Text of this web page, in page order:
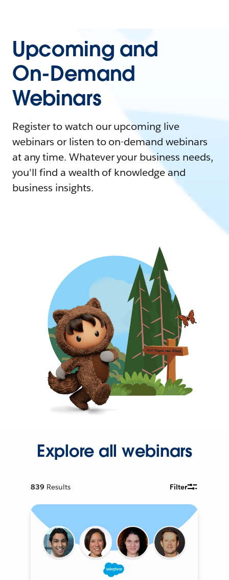
Upcoming and
On-Demand
Webinars
Register to watch our upcoming live
webinars or listen to on-demand webinars
at any time. Whatever your business needs,
you'll find a wealth of knowledge and
business insights.
Explore all webinars
839 Results Filter